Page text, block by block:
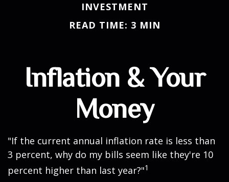
INVESTMENT
READ TIME: 3 MIN
Inflation & Your
Money
"If the current annual inflation rate is less than
3 percent, why do my bills seem like they're 10
percent higher than last year?"1